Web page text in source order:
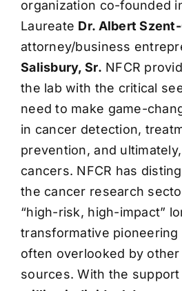
organization co-founded
Laureate Dr. Albert
attorney/business
Salisbury, Sr. NFCR
the lab with the critical
need to make game-
in cancer detection,
prevention, and
cancers. NFCR has
the cancer research
“high-risk, high-impact”
transformative
often overlooked by
sources. With the